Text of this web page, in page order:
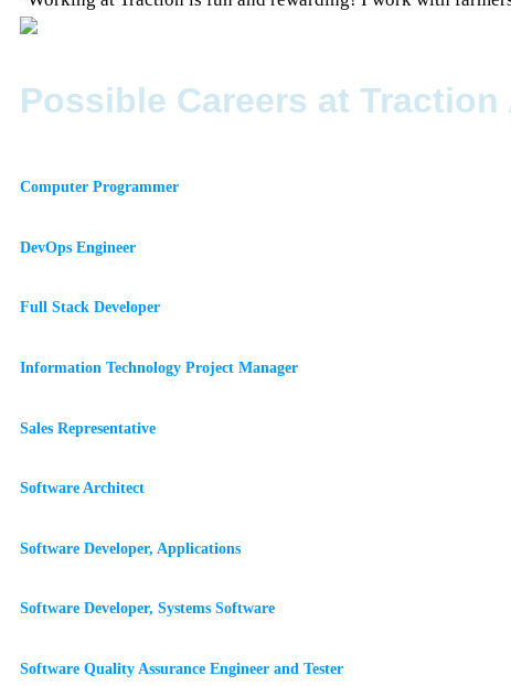
Possible Careers at Traction
Computer Programmer
DevOps Engineer
Full Stack Developer
Information Technology Project Manager
Sales Representative
Software Architect
Software Developer, Applications
Software Developer, Systems Software
Software Quality Assurance Engineer and Tester